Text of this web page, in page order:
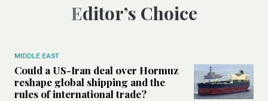
Editor’s Choice
MIDDLE EAST
Could a US-Iran deal over Hormuz
reshape global shipping and the
rules of international trade?